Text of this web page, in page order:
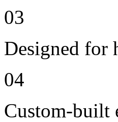
03
Designed for
04
Custom-built